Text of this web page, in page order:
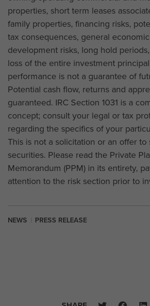
properties, short term leases
family properties, financing risks,
tax consequences, general
development risks, long hold
loss of the entire investment
performance is not a guarantee of
Potential cash flow, returns and
guaranteed. IRC Section 1031 is a
concept; consult your legal or tax
regarding the specifics of your
This is not a solicitation or an offer to
securities. Please read the Private
Memorandum (PPM) in its entirety,
attention to the risk section prior to
NEWS PRESS RELEASE